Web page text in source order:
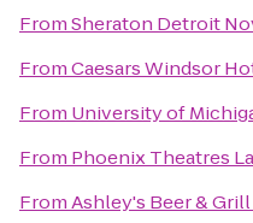
FromSheraton Detroit
FromCaesars Windsor
From University of
From Phoenix Theatres
FromAshley's Beer &